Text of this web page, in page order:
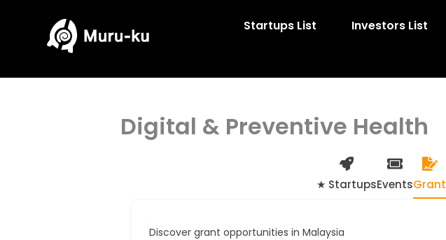
Startups List Investors List
Digital & Preventive Health
★ StartupsEventsGrant
Discover grant opportunities in Malaysia